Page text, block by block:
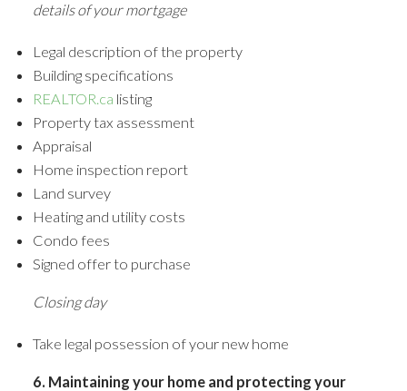
details of your mortgage
Legal description of the property
Building specifications
REALTOR.ca listing
Property tax assessment
Appraisal
Home inspection report
Land survey
Heating and utility costs
Condo fees
Signed offer to purchase
Closing day
Take legal possession of your new home
6. Maintaining your home and protecting your